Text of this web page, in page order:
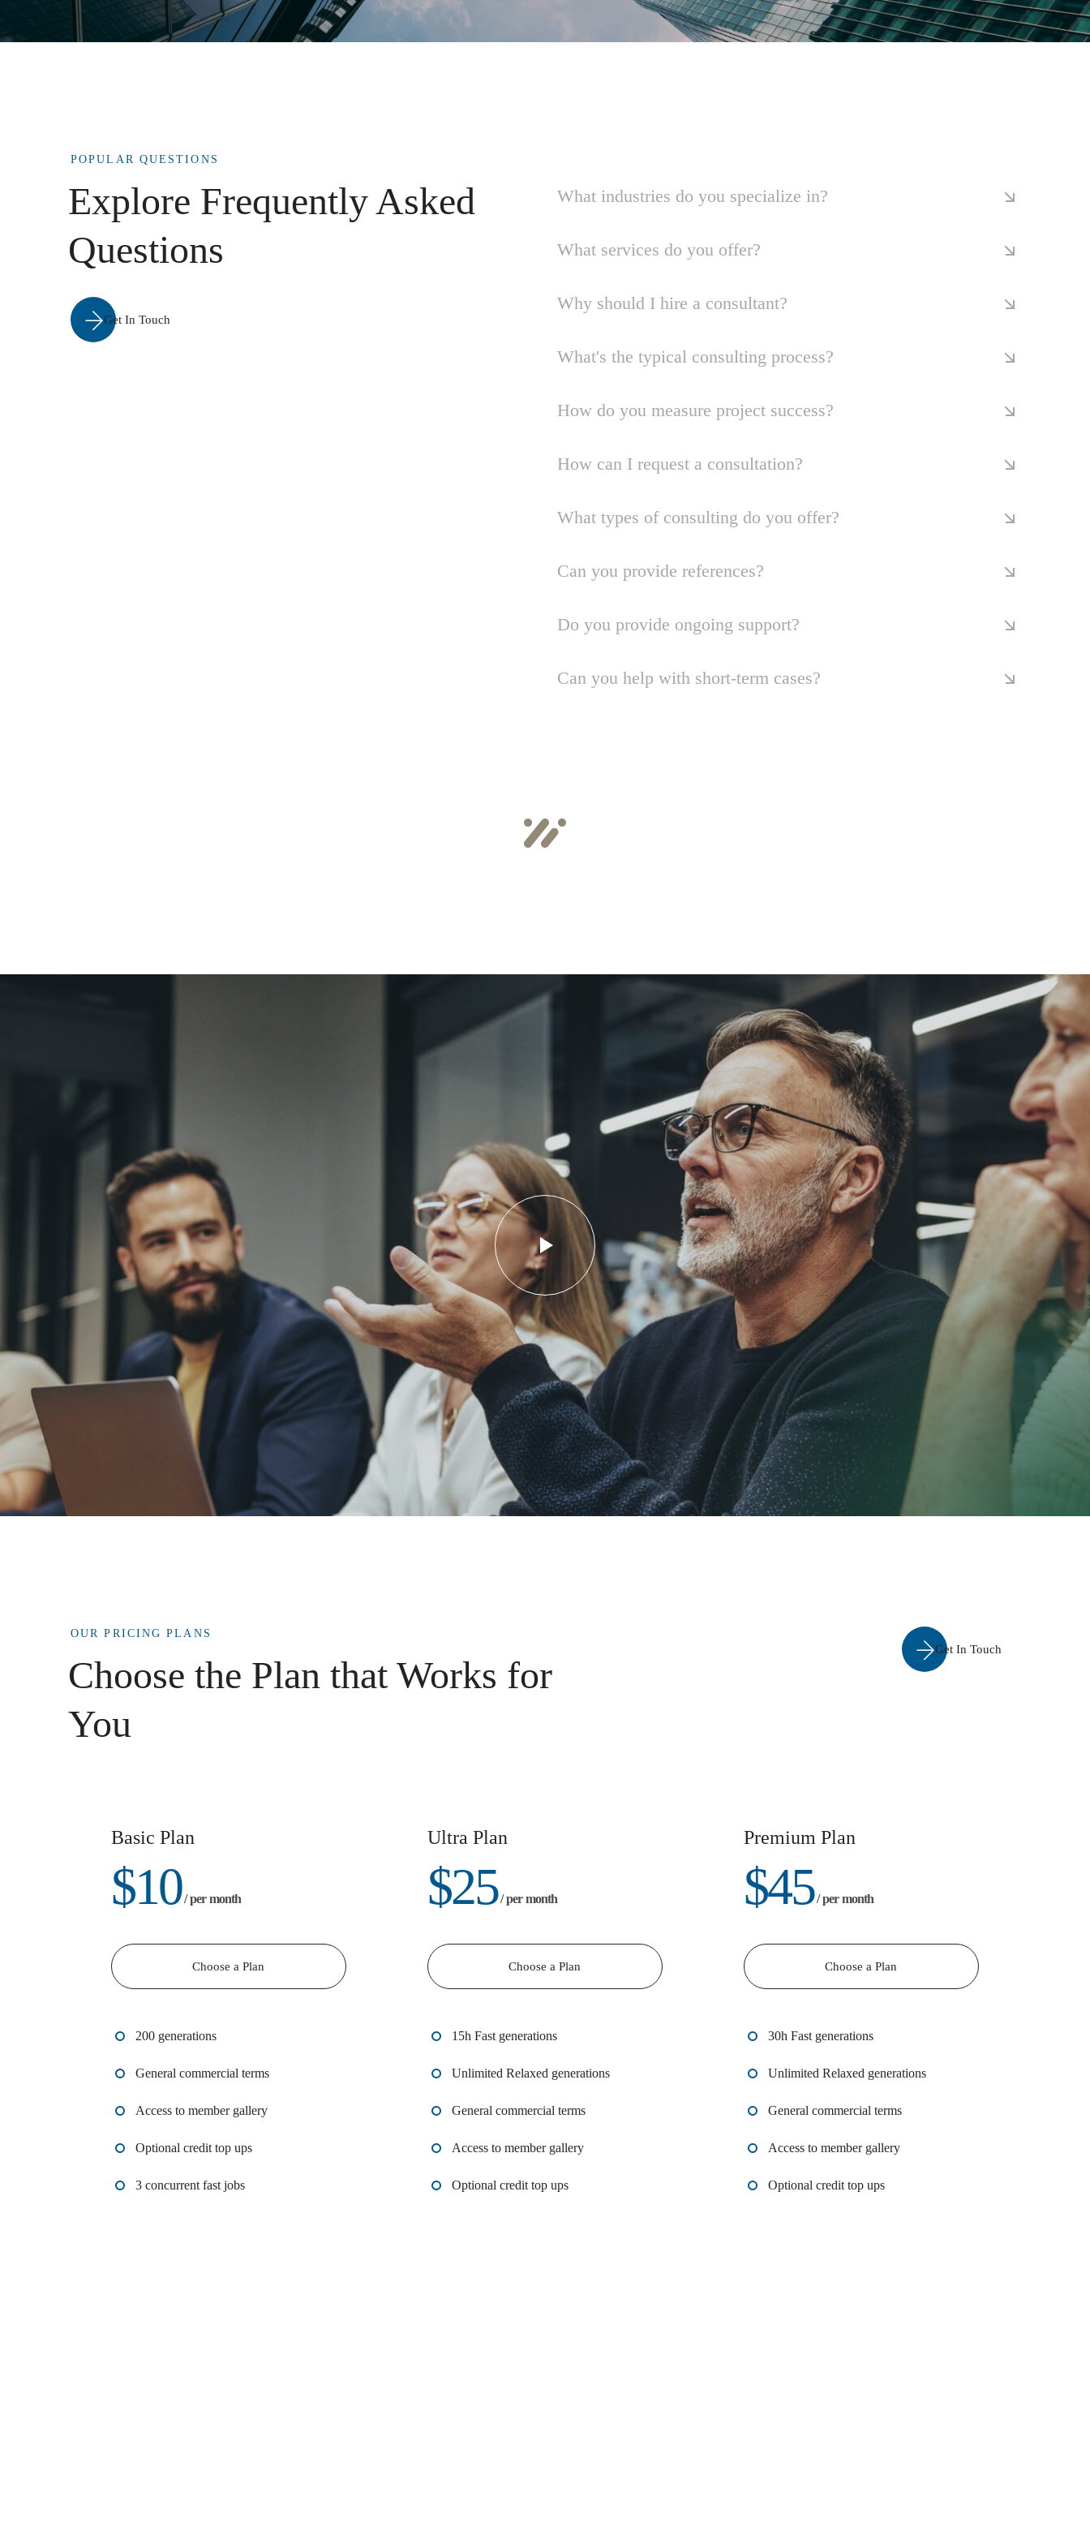
POPULAR QUESTIONS
Explore Frequently Asked
Questions
Get In Touch
What industries do you specialize in?
What services do you offer?
Why should I hire a consultant?
What's the typical consulting process?
How do you measure project success?
How can I request a consultation?
What types of consulting do you offer?
Can you provide references?
Do you provide ongoing support?
Can you help with short-term cases?
OUR PRICING PLANS
Choose the Plan that Works for
You
Get In Touch
Basic Plan
$10 / per month
Choose a Plan
200 generations
General commercial terms
Access to member gallery
Optional credit top ups
3 concurrent fast jobs
Ultra Plan
$25 / per month
Choose a Plan
15h Fast generations
Unlimited Relaxed generations
General commercial terms
Access to member gallery
Optional credit top ups
Premium Plan
$45 / per month
Choose a Plan
30h Fast generations
Unlimited Relaxed generations
General commercial terms
Access to member gallery
Optional credit top ups